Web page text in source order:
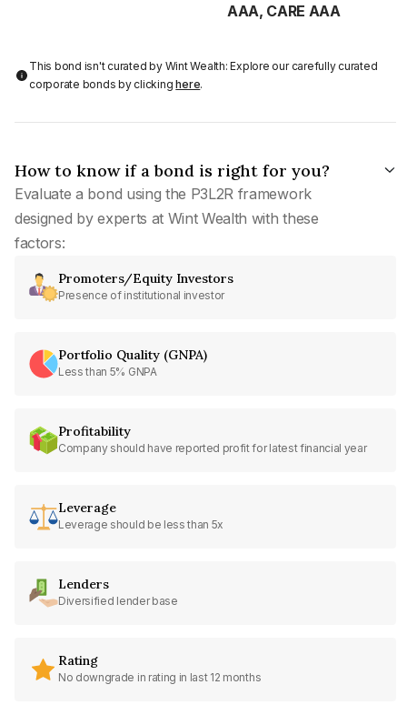
AAA, CARE AAA
This bond isn't curated by Wint Wealth: Explore our carefully curated
corporate bonds by clickinghere.
How to know if a bond is right for you?
Evaluate a bond using the P3L2R framework
designed by experts at Wint Wealth with these
factors:
Promoters/Equity Investors
Presence of institutional investor
Portfolio Quality (GNPA)
Less than 5% GNPA
Profitability
Company should have reported profit for latest financial year
Leverage
Leverage should be less than 5x
Lenders
Diversified lender base
Rating
No downgrade in rating in last 12 months